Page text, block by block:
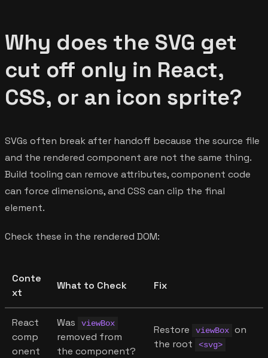
Why does the SVG get
cut off only in React,
CSS, or an icon sprite?
SVGs often break after handoff because the source file
and the rendered component are not the same thing.
Build tooling can remove attributes, component code
can force dimensions, and CSS can clip the final
element.
Check these in the rendered DOM:
Conte
xt
What to Check Fix
React
comp
onent
Was viewBox
removed from
the component?
Restore viewBox on
the root
<svg>